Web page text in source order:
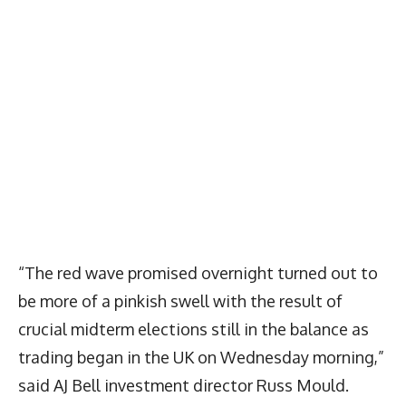
“The red wave promised overnight turned out to
be more of a pinkish swell with the result of
crucial midterm elections still in the balance as
trading began in the UK on Wednesday morning,”
said AJ Bell investment director Russ Mould.